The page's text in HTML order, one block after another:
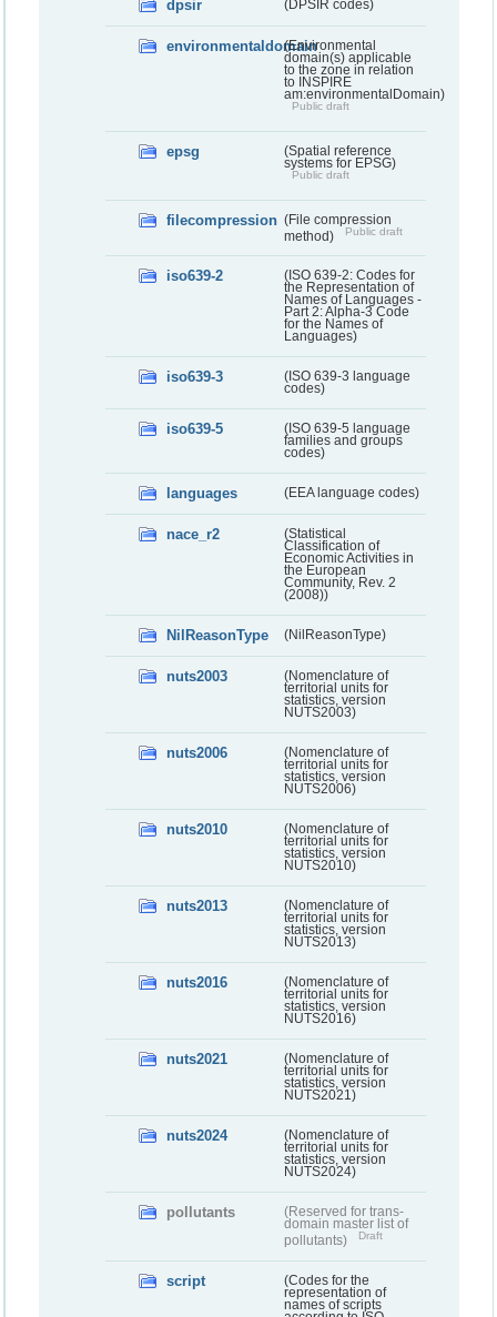
dpsir (DPSIR codes)
environmentaldomain(Environmental
domain(s) applicable
to the zone in relation
to INSPIRE
am:environmentalDomain)
Public draft
epsg
(Spatial reference
systems for EPSG)
Public draft
filecompression (File compression
method)
Public draft
iso639-2
(ISO 639-2: Codes for
the Representation of
Names of Languages -
Part 2: Alpha-3 Code
for the Names of
Languages)
iso639-3
(ISO 639-3 language
codes)
iso639-5
(ISO 639-5 language
families and groups
codes)
languages (EEA language codes)
nace_r2
(Statistical
Classification of
Economic Activities in
the European
Community, Rev. 2
(2008))
NilReasonType (NilReasonType)
nuts2003
(Nomenclature of
territorial units for
statistics, version
NUTS2003)
nuts2006
(Nomenclature of
territorial units for
statistics, version
NUTS2006)
nuts2010
(Nomenclature of
territorial units for
statistics, version
NUTS2010)
nuts2013
(Nomenclature of
territorial units for
statistics, version
NUTS2013)
nuts2016
(Nomenclature of
territorial units for
statistics, version
NUTS2016)
nuts2021
(Nomenclature of
territorial units for
statistics, version
NUTS2021)
nuts2024
(Nomenclature of
territorial units for
statistics, version
NUTS2024)
pollutants
(Reserved for trans-
domain master list of
pollutants)
Draft
script
(Codes for the
representation of
names of scripts